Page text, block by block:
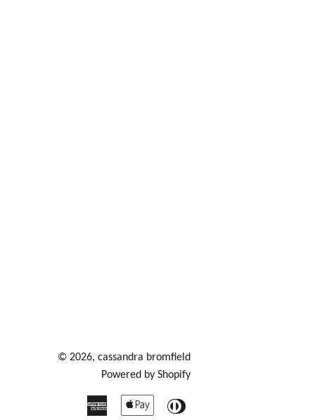
© 2026, cassandra bromfield
Powered by Shopify
American
Apple Diners